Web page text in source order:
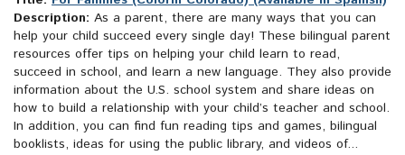
Description: As a parent, there are many ways that you can
help your child succeed every single day! These bilingual parent
resources offer tips on helping your child learn to read,
succeed in school, and learn a new language. They also provide
information about the U.S. school system and share ideas on
how to build a relationship with your child’s teacher and school.
In addition, you can find fun reading tips and games, bilingual
booklists, ideas for using the public library, and videos of...